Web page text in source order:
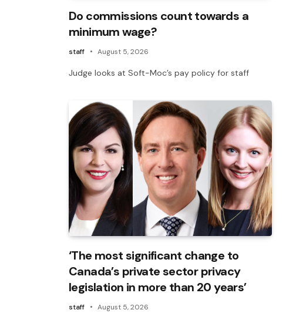
Do commissions count towards a
minimum wage?
staff August 5, 2026
Judge looks at Soft-Moc’s pay policy for staff
‘The most significant change to
Canada’s private sector privacy
legislation in more than 20 years’
staff August 5, 2026